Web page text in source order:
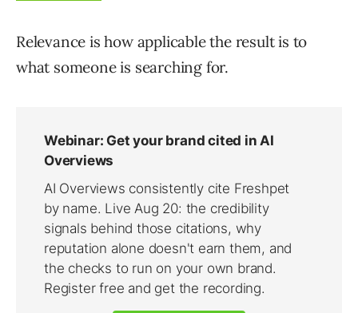
Relevance is how applicable the result is to
what someone is searching for.